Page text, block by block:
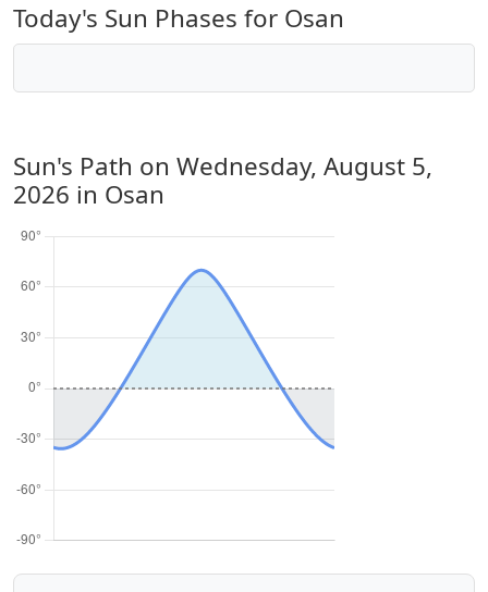
Today's Sun Phases for Osan
Sun's Path on Wednesday, August 5,
2026 in Osan